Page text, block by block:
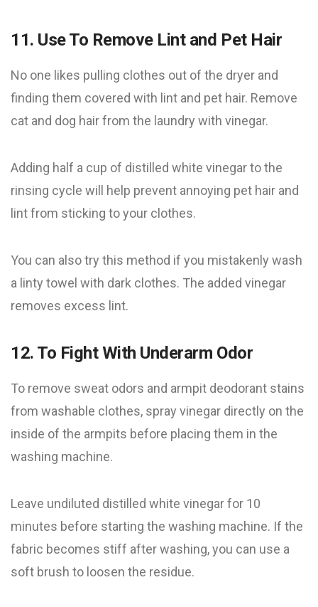
11. Use To Remove Lint and Pet Hair
No one likes ​​pulling clothes out of the dryer and
finding them covered with lint and pet hair. Remove
cat and dog hair from the laundry with vinegar.
Adding half a cup of distilled white vinegar to the
rinsing cycle will help prevent annoying pet hair and
lint from sticking to your clothes.
You can also try this method if you mistakenly wash
a linty towel with dark clothes. The added vinegar
removes excess lint.
12. To Fight With Underarm Odor
To remove sweat odors and armpit deodorant stains
from washable clothes, spray vinegar directly on the
inside of the armpits before placing them in the
washing machine.
Leave undiluted distilled white vinegar for 10
minutes before starting the washing machine. If the
fabric becomes stiff after washing, you can use a
soft brush to loosen the residue.